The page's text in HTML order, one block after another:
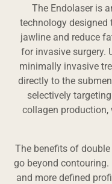
The Endolaser is
technology designed
jawline and reduce
for invasive surgery.
minimally invasive
directly to the
selectively
collagen
The benefits of
go beyond
and more defined